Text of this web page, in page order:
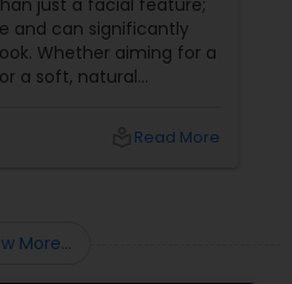
just a facial feature;
and can significantly
Whether aiming for a
a soft, natural
Read More
More...